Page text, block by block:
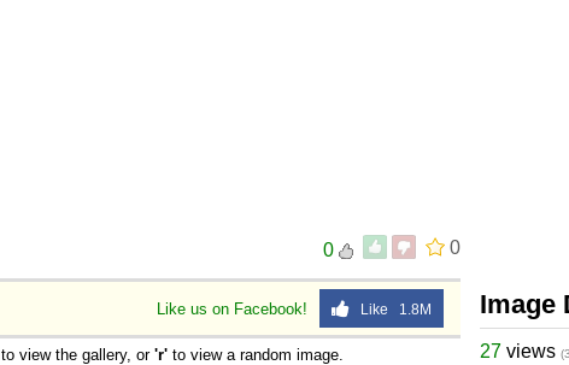
0
0
Like us on Facebook! Like 1.8M
to view the gallery, or 'r' to view a random image.
Image
27 views